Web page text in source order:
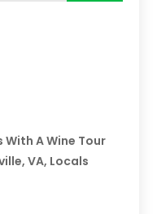
A Wine Tour
VA, Locals